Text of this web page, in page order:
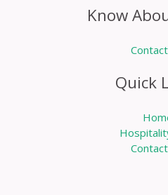
Know
Quick